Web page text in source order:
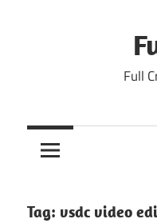
Full
Tag: vsdc video